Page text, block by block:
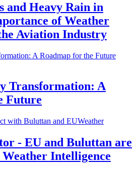
and Heavy Rain in
of Weather
Aviation Industry
Transformation: A
Future
Weather
- EU and Buluttan are
Intelligence